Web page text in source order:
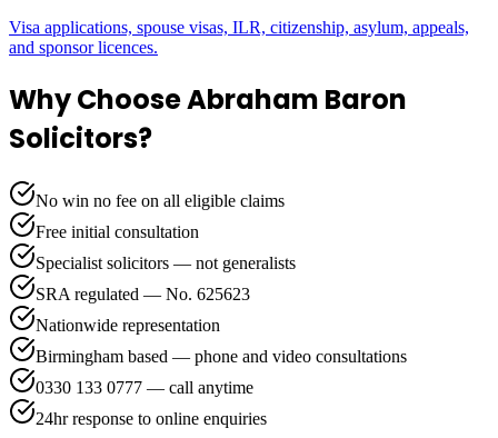
Visa applications, spouse visas, ILR, citizenship, asylum, appeals,
and sponsor licences.
Why Choose Abraham Baron
Solicitors?
No win no fee on all eligible claims
Free initial consultation
Specialist solicitors — not generalists
SRA regulated — No. 625623
Nationwide representation
Birmingham based — phone and video consultations
0330 133 0777 — call anytime
24hr response to online enquiries